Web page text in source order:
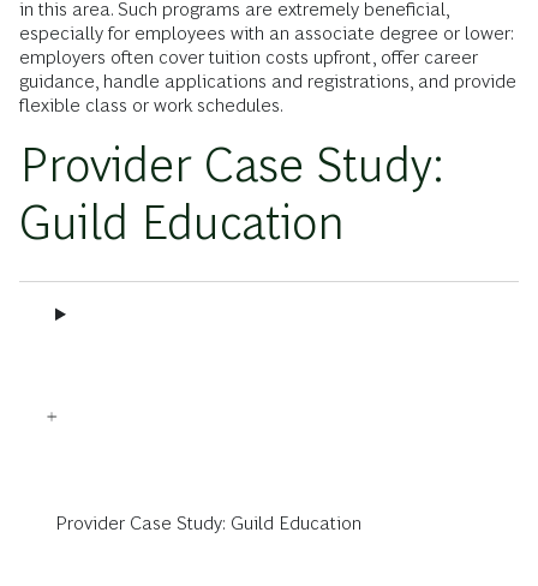
in this area. Such programs are extremely beneficial,
especially for employees with an associate degree or lower:
employers often cover tuition costs upfront, offer career
guidance, handle applications and registrations, and provide
flexible class or work schedules.
Provider Case Study:
Guild Education
Provider Case Study: Guild Education